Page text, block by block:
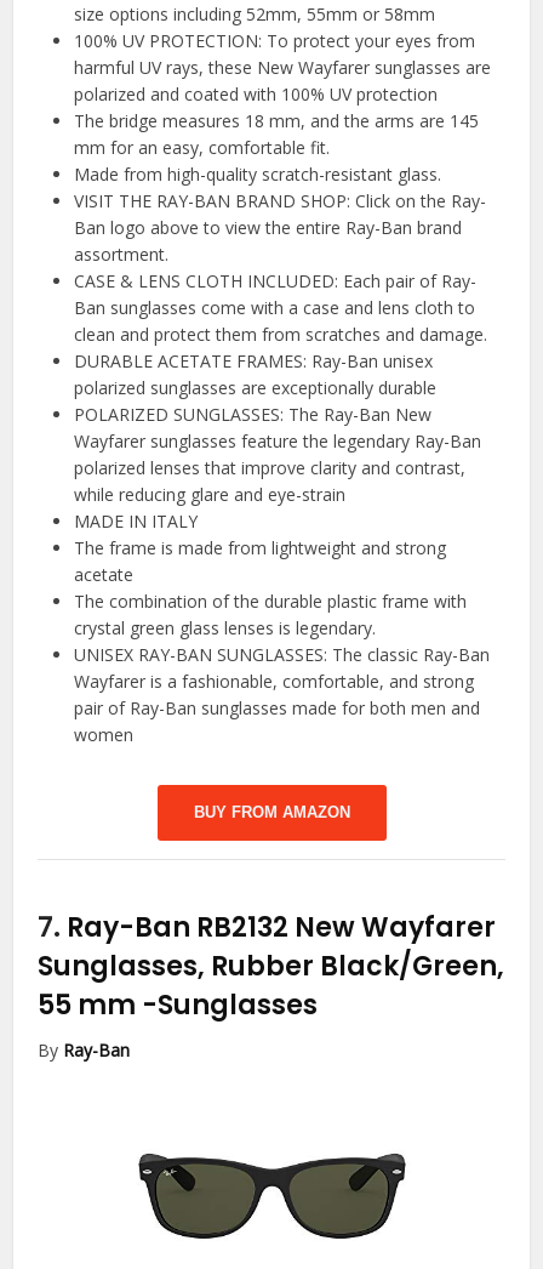
size options including 52mm, 55mm or 58mm
100% UV PROTECTION: To protect your eyes from
harmful UV rays, these New Wayfarer sunglasses are
polarized and coated with 100% UV protection
The bridge measures 18 mm, and the arms are 145
mm for an easy, comfortable fit.
Made from high-quality scratch-resistant glass.
VISIT THE RAY-BAN BRAND SHOP: Click on the Ray-
Ban logo above to view the entire Ray-Ban brand
assortment.
CASE & LENS CLOTH INCLUDED: Each pair of Ray-
Ban sunglasses come with a case and lens cloth to
clean and protect them from scratches and damage.
DURABLE ACETATE FRAMES: Ray-Ban unisex
polarized sunglasses are exceptionally durable
POLARIZED SUNGLASSES: The Ray-Ban New
Wayfarer sunglasses feature the legendary Ray-Ban
polarized lenses that improve clarity and contrast,
while reducing glare and eye-strain
MADE IN ITALY
The frame is made from lightweight and strong
acetate
The combination of the durable plastic frame with
crystal green glass lenses is legendary.
UNISEX RAY-BAN SUNGLASSES: The classic Ray-Ban
Wayfarer is a fashionable, comfortable, and strong
pair of Ray-Ban sunglasses made for both men and
women
BUY FROM AMAZON
7. Ray-Ban RB2132 New Wayfarer
Sunglasses, Rubber Black/Green,
55 mm -Sunglasses
By Ray-Ban